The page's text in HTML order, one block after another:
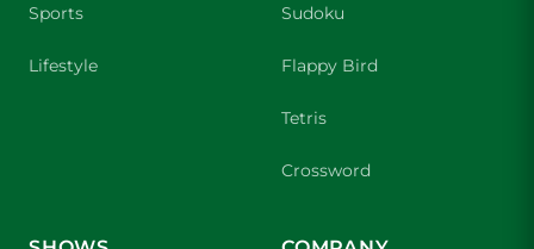
Sports
Lifestyle
Sudoku
Flappy Bird
Tetris
Crossword